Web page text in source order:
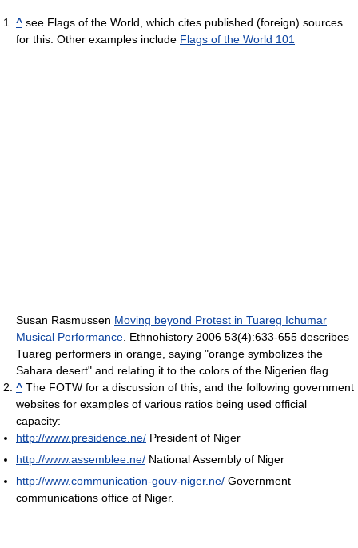
^ see Flags of the World, which cites published (foreign) sources
for this. Other examples include Flags of the World 101
Susan Rasmussen Moving beyond Protest in Tuareg Ichumar
Musical Performance. Ethnohistory 2006 53(4):633-655 describes
Tuareg performers in orange, saying "orange symbolizes the
Sahara desert" and relating it to the colors of the Nigerien flag.
^ The FOTW for a discussion of this, and the following government
websites for examples of various ratios being used official
capacity:
http://www.presidence.ne/ President of Niger
http://www.assemblee.ne/ National Assembly of Niger
http://www.communication-gouv-niger.ne/ Government
communications office of Niger.